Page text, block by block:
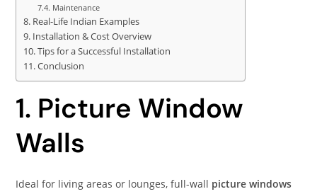
Maintenance
Real-Life Indian Examples
Installation & Cost Overview
Tips for a Successful Installation
Conclusion
1. Picture Window
Walls
Ideal for living areas or lounges, full-wall picture windows